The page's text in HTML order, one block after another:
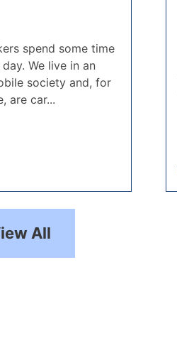
spend some time
We live in an
society and, for
are car...
All